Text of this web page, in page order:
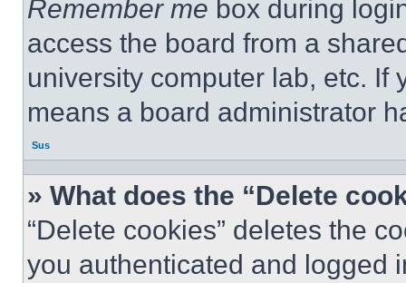
Remember me box during
access the board from a
university computer lab, etc. If
means a board administrator
Sus
» What does the “Delete
“Delete cookies” deletes the
you authenticated and logged